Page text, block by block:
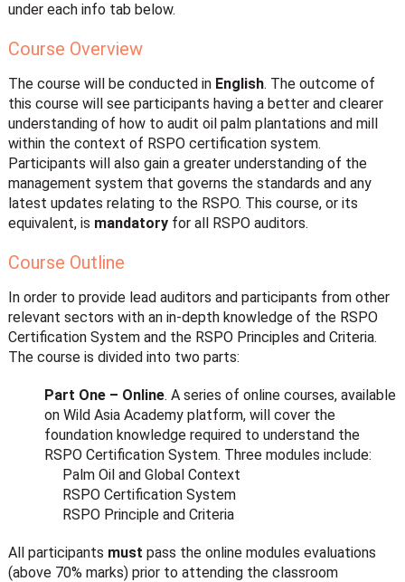
under each info tab below.
Course Overview
The course will be conducted in English. The outcome of
this course will see participants having a better and clearer
understanding of how to audit oil palm plantations and mill
within the context of RSPO certification system.
Participants will also gain a greater understanding of the
management system that governs the standards and any
latest updates relating to the RSPO. This course, or its
equivalent, is mandatoryfor all RSPO auditors.
Course Outline
In order to provide lead auditors and participants from other
relevant sectors with an in-depth knowledge of the RSPO
Certification System and the RSPO Principles and Criteria.
The course is divided into two parts:
Part One – Online. A series of online courses, available
on Wild Asia Academy platform, will cover the
foundation knowledge required to understand the
RSPO Certification System. Three modules include:
Palm Oil and Global Context
RSPO Certification System
RSPO Principle and Criteria
All participants must pass the online modules evaluations
(above 70% marks) prior to attending the classroom